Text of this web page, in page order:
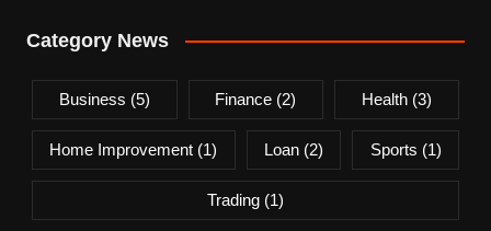
Category News
Business (5) Finance (2) Health (3)
Home Improvement (1) Loan(2) Sports (1)
Trading(1)